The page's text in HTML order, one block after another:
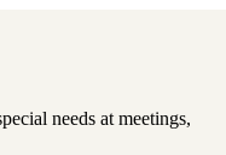
needs at meetings,